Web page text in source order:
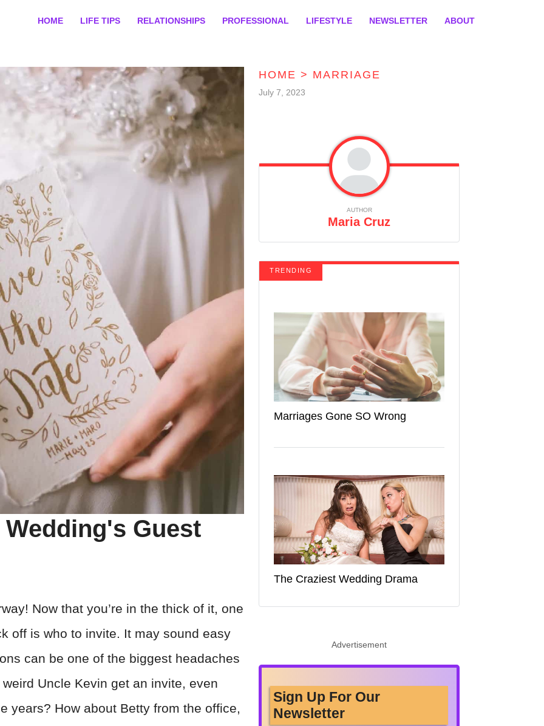
HOME LIFE TIPS RELATIONSHIPS PROFESSIONAL LIFESTYLE NEWSLETTER ABOUT
Guest
Now that you’re in the thick of it, one
off is who to invite. It may sound easy
can be one of the biggest headaches
Uncle Kevin get an invite, even
years? How about Betty from the office,
HOME > MARRIAGE
July 7, 2023
AUTHOR
Maria Cruz
TRENDING
Marriages Gone SO Wrong
The Craziest Wedding Drama
Advertisement
Sign Up For Our
Newsletter